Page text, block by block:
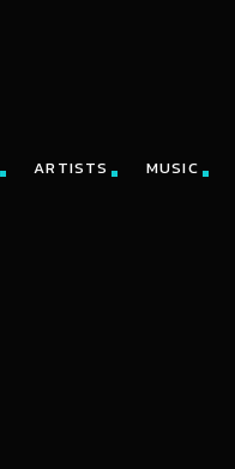
ARTISTS MUSIC